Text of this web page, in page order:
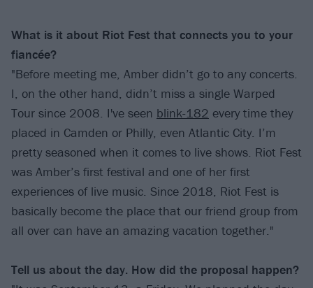
What is it about Riot Fest that connects you to your
fiancée?
"Before meeting me, Amber didn’t go to any concerts.
I, on the other hand, didn’t miss a single Warped
Tour since 2008. I've seen blink-182 every time they
placed in Camden or Philly, even Atlantic City. I’m
pretty seasoned when it comes to live shows. Riot Fest
was Amber’s first festival and one of her first
experiences of live music. Since 2018, Riot Fest is
basically become the place that our friend group from
all over can have an amazing vacation together."
Tell us about the day. How did the proposal happen?